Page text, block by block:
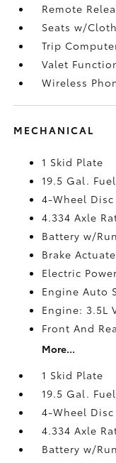
Remote
Seats w/
Trip
Valet
Wireless
MECHANICAL
1 Skid Plate
19.5 Gal.
4-Wheel
4.334 Axle
Battery w/
Brake
Electric
Engine Auto
Engine: 3.5L
Front And
More...
1 Skid Plate
19.5 Gal.
4-Wheel
4.334 Axle
Battery w/